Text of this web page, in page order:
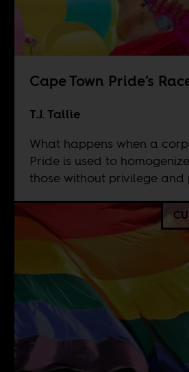
Cape Town Pride’s
T.J. Tallie
What happens when a
Pride is used to
those without privilege and